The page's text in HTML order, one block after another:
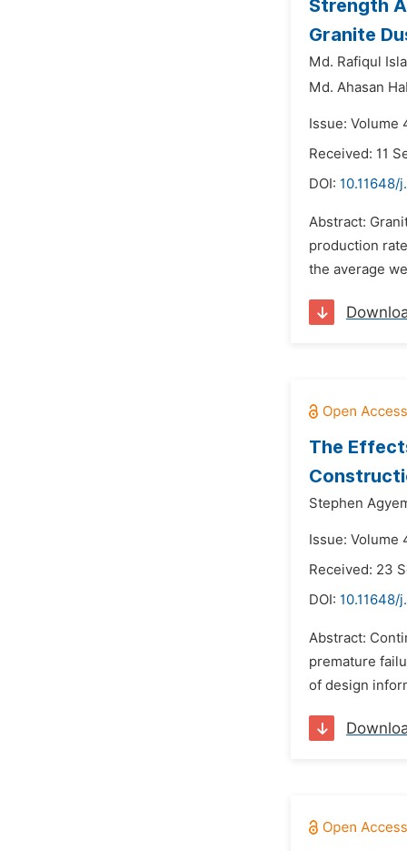
Strength
Granite
Md. Rafiqul
Md. Ahasan
Issue: Volume
Received: 11
DOI: 10.11648/
Abstract:
production
the average
The
Stephen
Issue: Volume
Received: 23
DOI: 10.11648/
Abstract:
premature
of design